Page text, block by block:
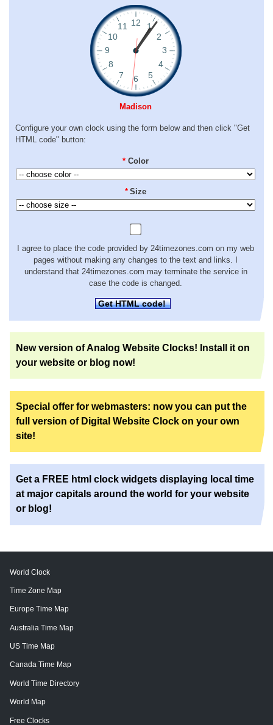
Madison
Configure your own clock using the form below and then click "Get
HTML code" button:
* Color
* Size
I agree to place the code provided by 24timezones.com on my web
pages without making any changes to the text and links. I
understand that 24timezones.com may terminate the service in
case the code is changed.
Get HTML code!
New version of Analog Website Clocks! Install it on
your website or blog now!
Special offer for webmasters: now you can put the
full version of Digital Website Clock on your own
site!
Get a FREE html clock widgets displaying local time
at major capitals around the world for your website
or blog!
World Clock
Time Zone Map
Europe Time Map
Australia Time Map
US Time Map
Canada Time Map
World Time Directory
World Map
Free Clocks